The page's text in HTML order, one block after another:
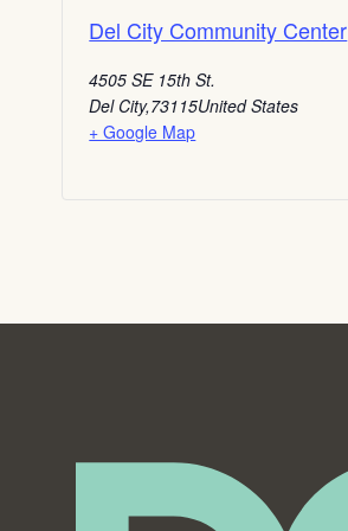
Del City Community Center
4505 SE 15th St.
Del City,73115United States
+ Google Map